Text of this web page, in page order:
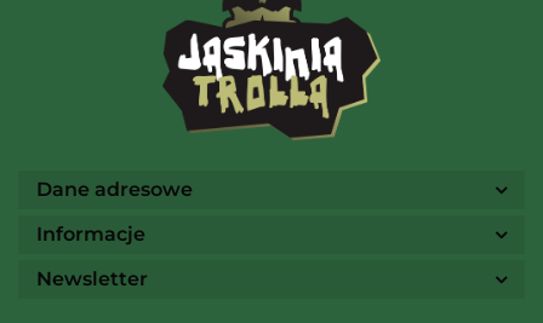
Ammo
Dane adresowe
Informacje
Newsletter